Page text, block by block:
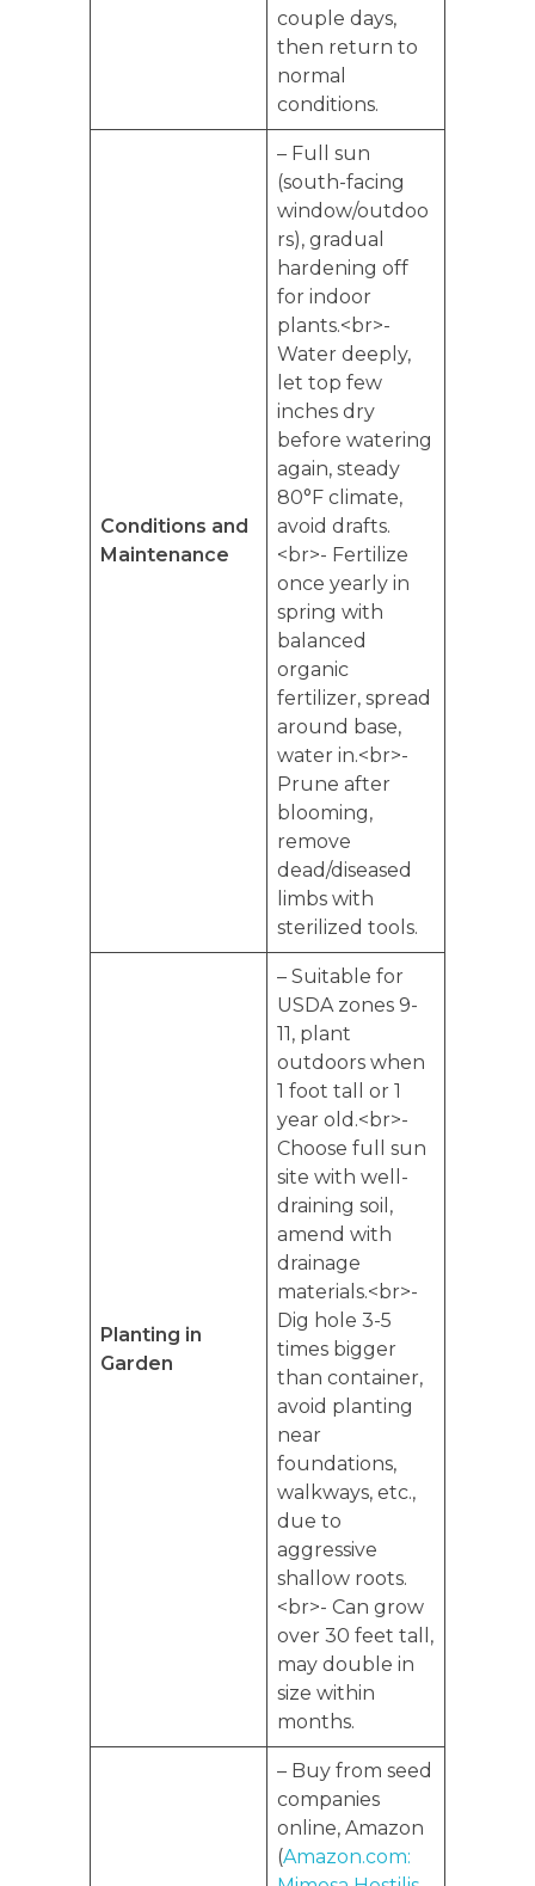
couple days,
then return to
normal
conditions.
Conditions and
Maintenance
– Full sun
(south-facing
window/outdoo
rs), gradual
hardening off
for indoor
plants.<br>-
Water deeply,
let top few
inches dry
before watering
again, steady
80°F climate,
avoid drafts.
<br>- Fertilize
once yearly in
spring with
balanced
organic
fertilizer, spread
around base,
water in.<br>-
Prune after
blooming,
remove
dead/diseased
limbs with
sterilized tools.
Planting in
Garden
– Suitable for
USDA zones 9-
11, plant
outdoors when
1 foot tall or 1
year old.<br>-
Choose full sun
site with well-
draining soil,
amend with
drainage
materials.<br>-
Dig hole 3-5
times bigger
than container,
avoid planting
near
foundations,
walkways, etc.,
due to
aggressive
shallow roots.
<br>- Can grow
over 30 feet tall,
may double in
size within
months.
– Buy from seed
companies
online, Amazon
(Amazon.com: